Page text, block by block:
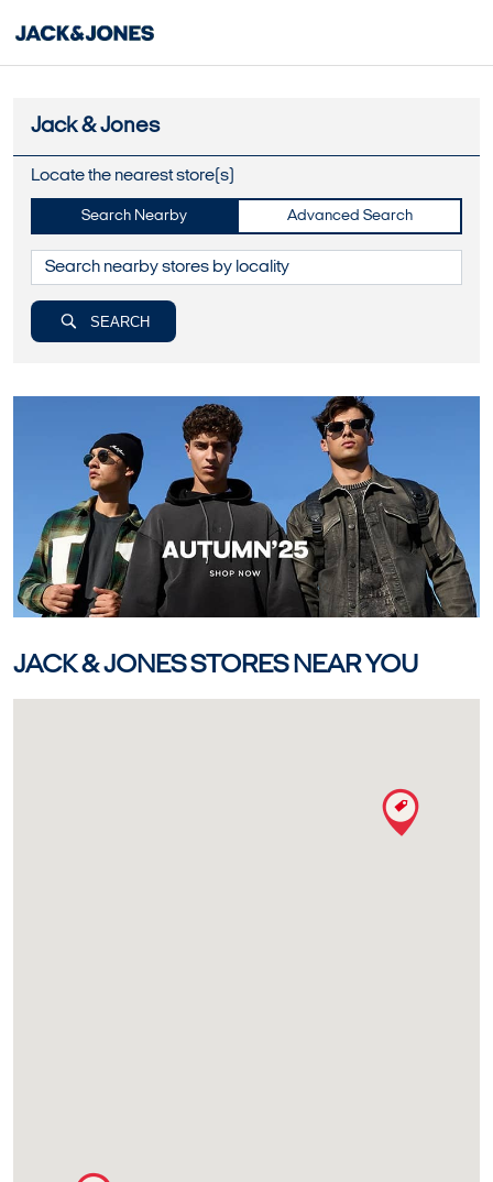
Jack & Jones
Locate the nearest store(s)
Search Nearby Advanced Search
SEARCH
JACK & JONES STORES NEAR YOU